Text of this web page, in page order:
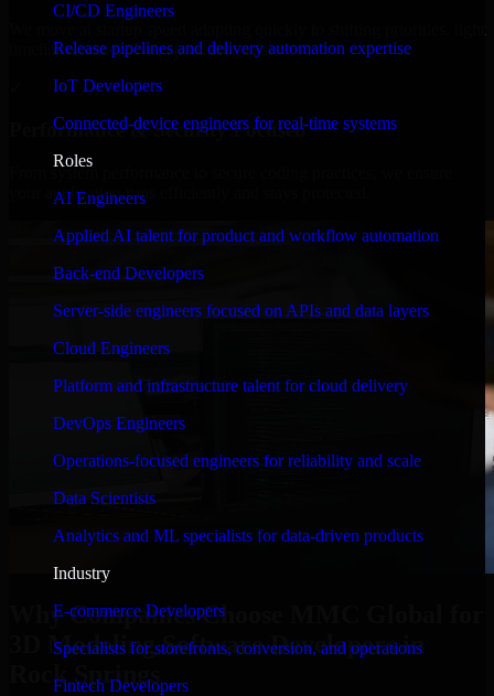
CI/CD Engineers
Release pipelines and delivery automation expertise
IoT Developers
Connected-device engineers for real-time systems
Roles
AI Engineers
Applied AI talent for product and workflow automation
Back-end Developers
Server-side engineers focused on APIs and data layers
Cloud Engineers
Platform and infrastructure talent for cloud delivery
DevOps Engineers
Operations-focused engineers for reliability and scale
Data Scientists
Analytics and ML specialists for data-driven products
Industry
E-commerce Developers
Specialists for storefronts, conversion, and operations
Fintech Developers
timelines, and evolving product goals.
Performance & Security Focused
From system performance to secure coding practices, we ensure
your application runs efficiently and stays protected.
Why Companies Choose MMC Global for
3D Modeling Software Developers in
Rock Springs